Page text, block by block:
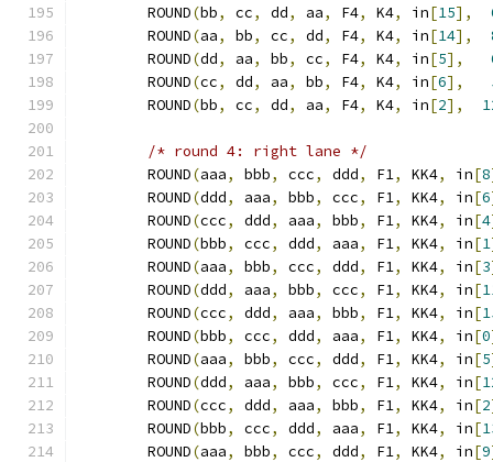
	ROUND
(bb, cc, dd, aa, F4, K4, in[15],
	ROUND
(aa, bb, cc, dd, F4, K4, in[14],
	ROUND
(dd, aa, bb, cc, F4, K4, in[5],
	ROUND
(cc, dd, aa, bb, F4, K4, in[6],
	ROUND
(bb, cc, dd, aa, F4, K4, in[2],
/* round 4: right lane */
	ROUND
(aaa, bbb, ccc, ddd, F1, KK4, in[8
	ROUND
(ddd, aaa, bbb, ccc, F1, KK4, in[6
	ROUND
(ccc, ddd, aaa, bbb, F1, KK4, in[4
	ROUND
(bbb, ccc, ddd, aaa, F1, KK4, in[1
	ROUND
(aaa, bbb, ccc, ddd, F1, KK4, in[3
	ROUND
(ddd, aaa, bbb, ccc, F1, KK4, in[
	ROUND
(ccc, ddd, aaa, bbb, F1, KK4, in[
	ROUND
(bbb, ccc, ddd, aaa, F1, KK4, in[0
	ROUND
(aaa, bbb, ccc, ddd, F1, KK4, in[5
	ROUND
(ddd, aaa, bbb, ccc, F1, KK4, in[
	ROUND
(ccc, ddd, aaa, bbb, F1, KK4, in[2
	ROUND
(bbb, ccc, ddd, aaa, F1, KK4, in[
	ROUND
(aaa, bbb, ccc, ddd, F1, KK4, in[9